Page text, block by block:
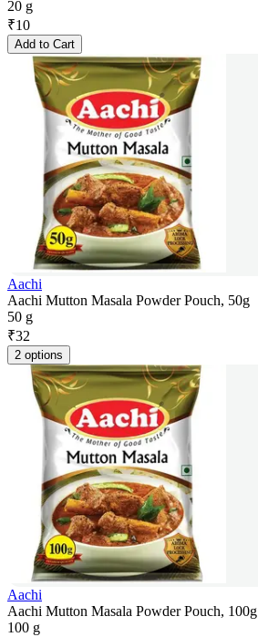
20 g
₹10
Add to Cart
Aachi
Aachi Mutton Masala Powder Pouch, 50g
50 g
₹32
2 options
Aachi
Aachi Mutton Masala Powder Pouch, 100g
100 g